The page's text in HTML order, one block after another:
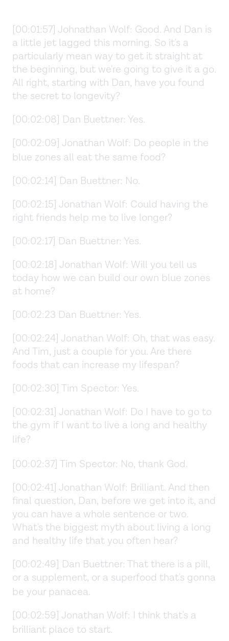
[00:01:57] Johnathan Wolf: Good. And Dan is
a little jet lagged this morning. So it's a
particularly mean way to get it straight at
the beginning, but we're going to give it a go.
All right, starting with Dan, have you found
the secret to longevity?
[00:02:08] Dan Buettner: Yes.
[00:02:09] Jonathan Wolf: Do people in the
blue zones all eat the same food?
[00:02:14] Dan Buettner: No.
[00:02:15] Jonathan Wolf: Could having the
right friends help me to live longer?
[00:02:17] Dan Buettner: Yes.
[00:02:18] Jonathan Wolf: Will you tell us
today how we can build our own blue zones
at home?
[00:02:23 Dan Buettner: Yes.
[00:02:24] Jonathan Wolf: Oh, that was easy.
And Tim, just a couple for you. Are there
foods that can increase my lifespan?
[00:02:30] Tim Spector: Yes.
[00:02:31] Jonathan Wolf: Do I have to go to
the gym if I want to live a long and healthy
life?
[00:02:37] Tim Spector: No, thank God.
[00:02:41] Jonathan Wolf: Brilliant. And then
final question, Dan, before we get into it, and
you can have a whole sentence or two.
What's the biggest myth about living a long
and healthy life that you often hear?
[00:02:49] Dan Buettner: That there is a pill,
or a supplement, or a superfood that's gonna
be your panacea.
[00:02:59] Jonathan Wolf: I think that's a
brilliant place to start.